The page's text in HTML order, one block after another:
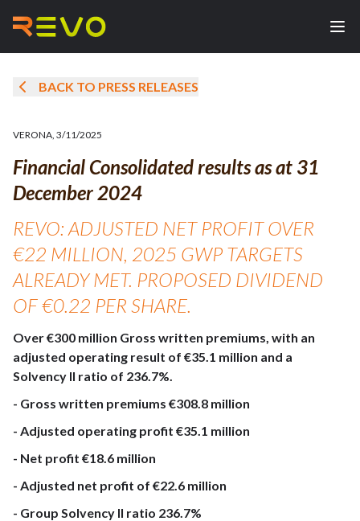
BACK TO PRESS RELEASES
VERONA, 3/11/2025
Financial Consolidated results as at 31
December 2024
REVO: ADJUSTED NET PROFIT OVER
€22 MILLION, 2025 GWP TARGETS
ALREADY MET. PROPOSED DIVIDEND
OF €0.22 PER SHARE.
Over €300 million Gross written premiums, with an
adjusted operating result of €35.1 million and a
Solvency II ratio of 236.7%.
- Gross written premiums €308.8 million
- Adjusted operating profit €35.1 million
- Net profit €18.6 million
- Adjusted net profit of €22.6 million
- Group Solvency II ratio 236.7%